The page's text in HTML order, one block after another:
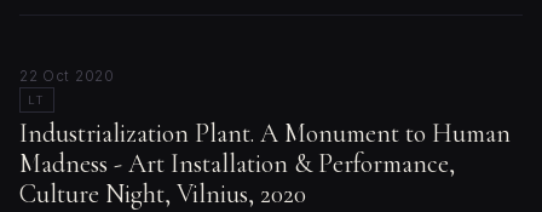
22 Oct 2020
LT
Industrialization Plant. A Monument to Human
Madness - Art Installation & Performance,
Culture Night, Vilnius, 2020